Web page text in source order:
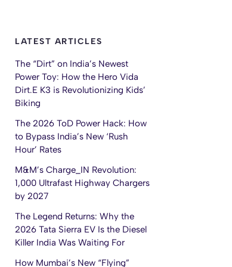
LATEST ARTICLES
The “Dirt” on India’s Newest
Power Toy: How the Hero Vida
Dirt.E K3 is Revolutionizing Kids’
Biking
The 2026 ToD Power Hack: How
to Bypass India’s New ‘Rush
Hour’ Rates
M&M’s Charge_IN Revolution:
1,000 Ultrafast Highway Chargers
by 2027
The Legend Returns: Why the
2026 Tata Sierra EV Is the Diesel
Killer India Was Waiting For
How Mumbai’s New “Flying”